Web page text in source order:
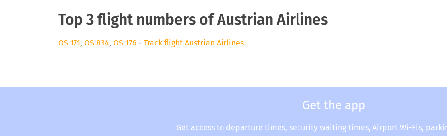
Top 3 flight numbers of Austrian Airlines
OS 171, OS 834, OS 176 - Track flight Austrian Airlines
Get the app
Get access to departure times, security waiting times, Airport Wi-Fis,